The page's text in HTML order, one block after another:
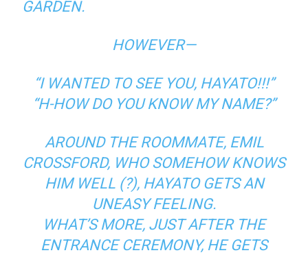
GARDEN.
HOWEVER—
“I WANTED TO SEE YOU, HAYATO!!!”
“H-HOW DO YOU KNOW MY NAME?”
AROUND THE ROOMMATE, EMIL
CROSSFORD, WHO SOMEHOW KNOWS
HIM WELL (?), HAYATO GETS AN
UNEASY FEELING.
WHAT’S MORE, JUST AFTER THE
ENTRANCE CEREMONY, HE GETS